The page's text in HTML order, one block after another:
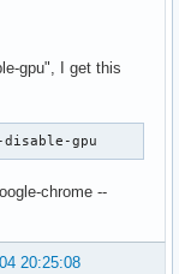
gpu", I get this
gpu
chrome --
20:25:08